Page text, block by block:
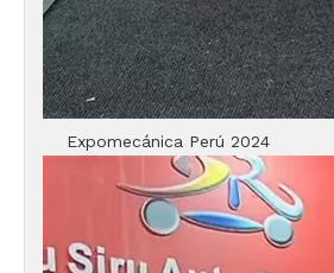
Expomecánica Perú 2024